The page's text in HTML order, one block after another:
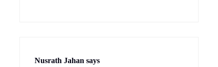
Nusrath Jahan says